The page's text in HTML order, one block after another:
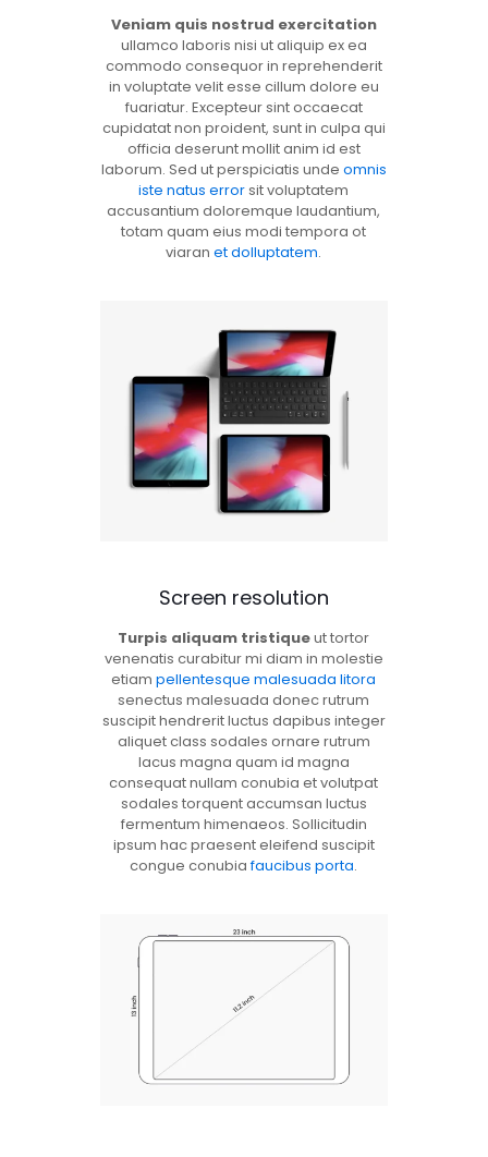
Veniam quis nostrud exercitation
ullamco laboris nisi ut aliquip ex ea
commodo consequor in reprehenderit
in voluptate velit esse cillum dolore eu
fuariatur. Excepteur sint occaecat
cupidatat non proident, sunt in culpa qui
officia deserunt mollit anim id est
laborum. Sed ut perspiciatis unde omnis
iste natus errorsit voluptatem
accusantium doloremque laudantium,
totam quam eius modi tempora ot
viaranet dolluptatem.
Screen resolution
Turpis aliquam tristiqueut tortor
venenatis curabitur mi diam in molestie
etiampellentesque malesuada litora
senectus malesuada donec rutrum
suscipit hendrerit luctus dapibus integer
aliquet class sodales ornare rutrum
lacus magna quam id magna
consequat nullam conubia et volutpat
sodales torquent accumsan luctus
fermentum himenaeos. Sollicitudin
ipsum hac praesent eleifend suscipit
congue conubiafaucibus porta.